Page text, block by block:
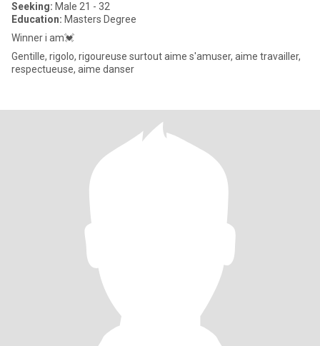
Seeking: Male 21 - 32
Education: Masters Degree
Winner i am💓
Gentille, rigolo, rigoureuse surtout aime s'amuser, aime travailler,
respectueuse, aime danser